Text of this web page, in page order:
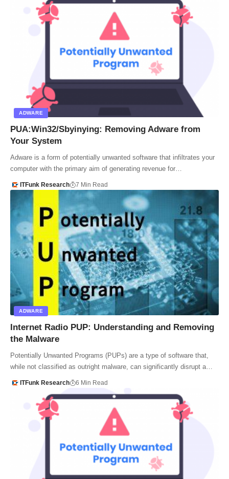
ADWARE
PUA:Win32/Sbyinying: Removing Adware from
Your System
Adware is a form of potentially unwanted software that infiltrates your
computer with the primary aim of generating revenue for…
ITFunk Research 7 Min Read
ADWARE
Internet Radio PUP: Understanding and Removing
the Malware
Potentially Unwanted Programs (PUPs) are a type of software that,
while not classified as outright malware, can significantly disrupt a…
ITFunk Research 6 Min Read